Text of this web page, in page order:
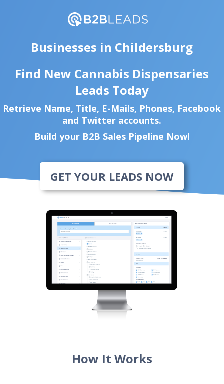
Businesses in Childersburg
Find New Cannabis Dispensaries
Leads Today
Retrieve Name, Title, E-Mails, Phones, Facebook
and Twitter accounts.
Build your B2B Sales Pipeline Now!
GET YOUR LEADS NOW
How It Works